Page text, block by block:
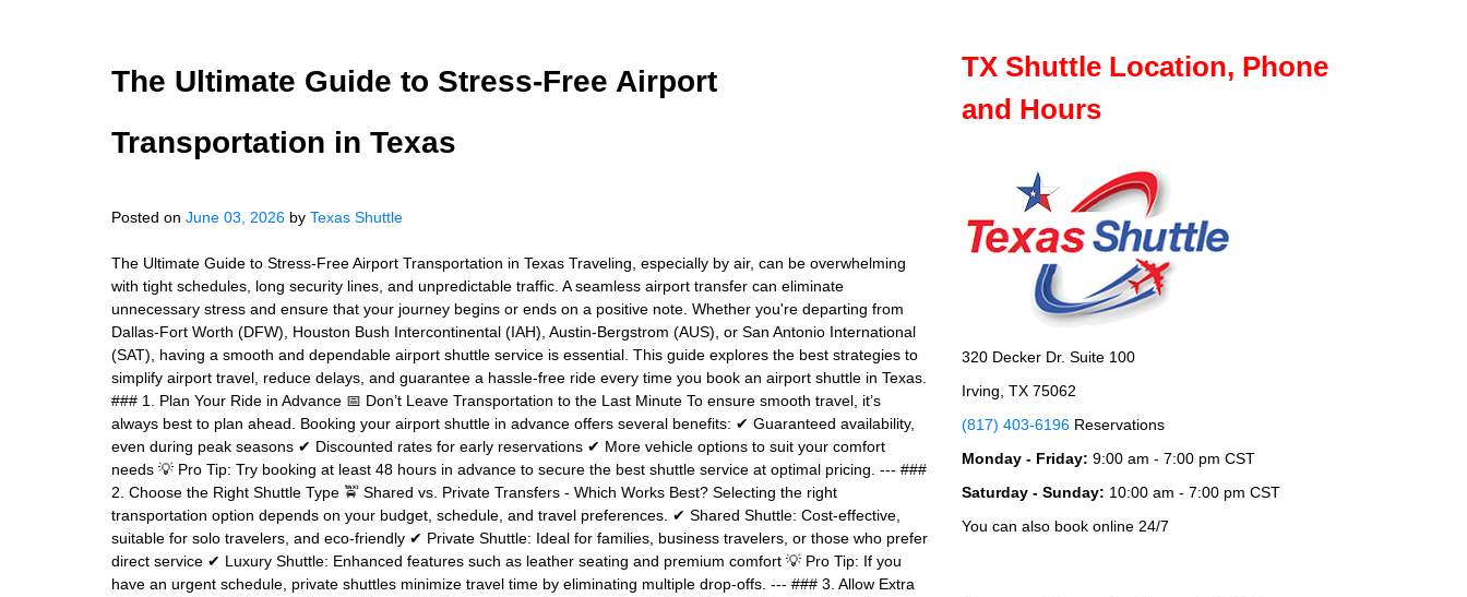
The Ultimate Guide to Stress-Free Airport
Transportation in Texas
Posted on June 03, 2026 by Texas Shuttle
The Ultimate Guide to Stress-Free Airport Transportation in Texas Traveling, especially by air, can be overwhelming
with tight schedules, long security lines, and unpredictable traffic. A seamless airport transfer can eliminate
unnecessary stress and ensure that your journey begins or ends on a positive note. Whether you're departing from
Dallas-Fort Worth (DFW), Houston Bush Intercontinental (IAH), Austin-Bergstrom (AUS), or San Antonio International
(SAT), having a smooth and dependable airport shuttle service is essential. This guide explores the best strategies to
simplify airport travel, reduce delays, and guarantee a hassle-free ride every time you book an airport shuttle in Texas.
### 1. Plan Your Ride in Advance 📅 Don’t Leave Transportation to the Last Minute To ensure smooth travel, it’s
always best to plan ahead. Booking your airport shuttle in advance offers several benefits: ✔ Guaranteed availability,
even during peak seasons ✔ Discounted rates for early reservations ✔ More vehicle options to suit your comfort
needs 💡 Pro Tip: Try booking at least 48 hours in advance to secure the best shuttle service at optimal pricing. --- ###
2. Choose the Right Shuttle Type 🚖 Shared vs. Private Transfers - Which Works Best? Selecting the right
transportation option depends on your budget, schedule, and travel preferences. ✔ Shared Shuttle: Cost-effective,
suitable for solo travelers, and eco-friendly ✔ Private Shuttle: Ideal for families, business travelers, or those who prefer
direct service ✔ Luxury Shuttle: Enhanced features such as leather seating and premium comfort 💡 Pro Tip: If you
have an urgent schedule, private shuttles minimize travel time by eliminating multiple drop-offs. --- ### 3. Allow Extra
TX Shuttle Location, Phone
and Hours
320 Decker Dr. Suite 100
Irving, TX 75062
(817) 403-6196 Reservations
Monday - Friday: 9:00 am - 7:00 pm CST
Saturday - Sunday: 10:00 am - 7:00 pm CST
You can also book online 24/7